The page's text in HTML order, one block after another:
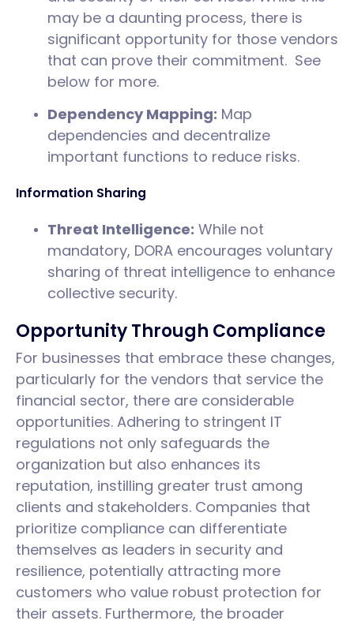
may be a daunting process, there is
significant opportunity for those vendors
that can prove their commitment. See
below for more.
Dependency Mapping: Map
dependencies and decentralize
important functions to reduce risks.
Information Sharing
Threat Intelligence: While not
mandatory, DORA encourages voluntary
sharing of threat intelligence to enhance
collective security.
Opportunity Through Compliance
For businesses that embrace these changes,
particularly for the vendors that service the
financial sector, there are considerable
opportunities. Adhering to stringent IT
regulations not only safeguards the
organization but also enhances its
reputation, instilling greater trust among
clients and stakeholders. Companies that
prioritize compliance can differentiate
themselves as leaders in security and
resilience, potentially attracting more
customers who value robust protection for
their assets. Furthermore, the broader